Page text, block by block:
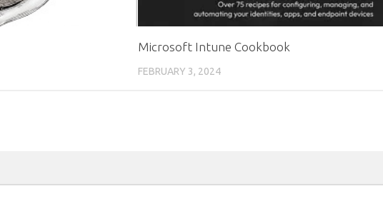
Microsoft Intune Cookbook
FEBRUARY 3, 2024